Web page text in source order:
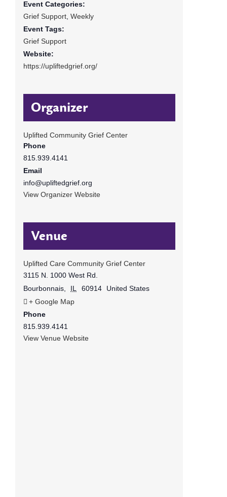
Event Categories:
Grief Support, Weekly
Event Tags:
Grief Support
Website:
https://upliftedgrief.org/
Organizer
Uplifted Community Grief Center
Phone
815.939.4141
Email
info@upliftedgrief.org
View Organizer Website
Venue
Uplifted Care Community Grief Center
3115 N. 1000 West Rd.
Bourbonnais, IL 60914
United States
+ Google Map
Phone
815.939.4141
View Venue Website